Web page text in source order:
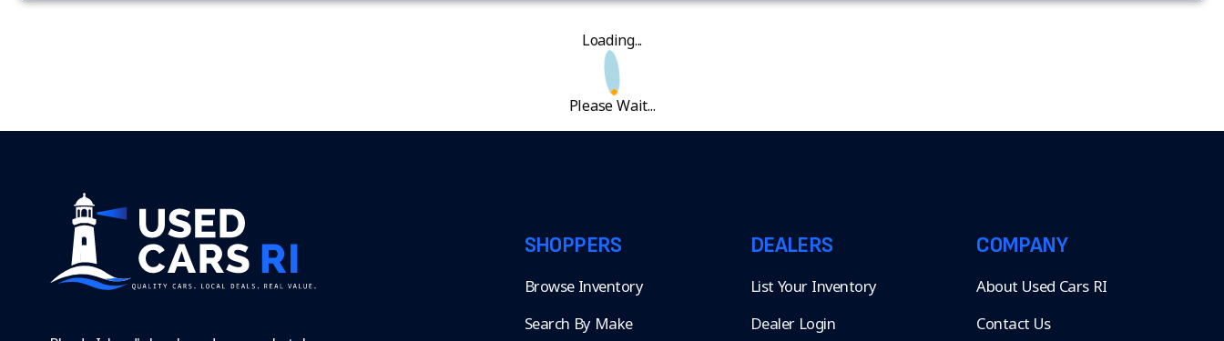
Loading...
Please Wait...
SHOPPERS
Browse Inventory
Search By Make
DEALERS
List Your Inventory
Dealer Login
COMPANY
About Used Cars RI
Contact Us